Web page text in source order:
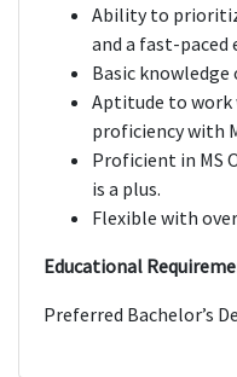
Ability to
and a fast-
Basic knowledge
Aptitude to work
proficiency with
Proficient in MS
is a plus.
Flexible with
Educational
Preferred Bachelor’s